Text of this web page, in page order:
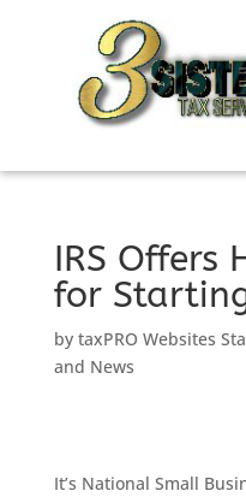
IRS Offers
for
by taxPRO Websites
and News
It’s National Small